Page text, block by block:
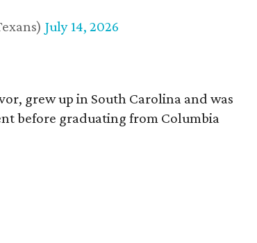
July 14, 2026
grew up in South Carolina and was
before graduating from Columbia